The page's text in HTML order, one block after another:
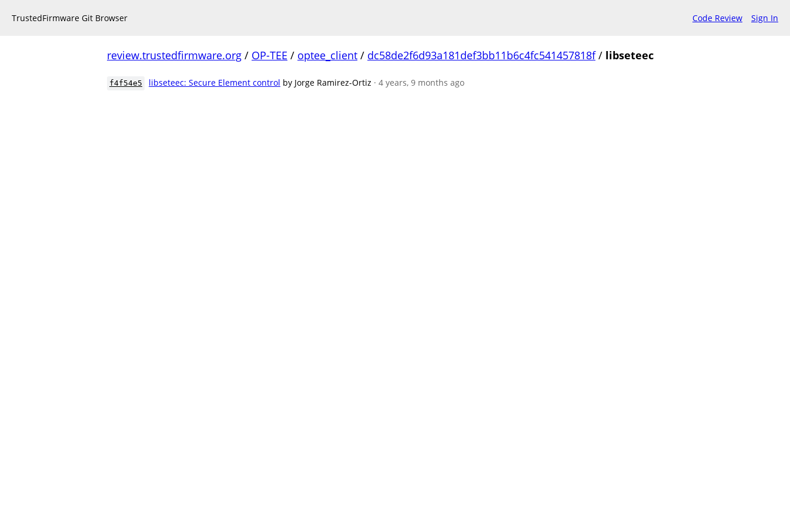
TrustedFirmware Git Browser Code Review Sign In
review.trustedfirmware.org / OP-TEE / optee_client / dc58de2f6d93a181def3bb11b6c4fc541457818f/ libseteec
f4f54e5 libseteec: Secure Element control by Jorge Ramirez-Ortiz · 4 years, 9 months ago